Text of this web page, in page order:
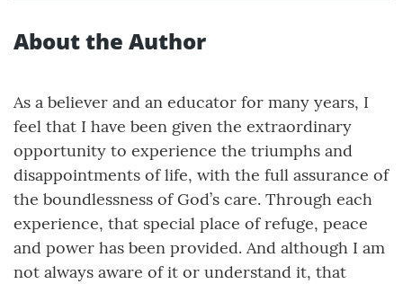
About the Author
As a believer and an educator for many years, I
feel that I have been given the extraordinary
opportunity to experience the triumphs and
disappointments of life, with the full assurance of
the boundlessness of God’s care. Through each
experience, that special place of refuge, peace
and power has been provided. And although I am
not always aware of it or understand it, that